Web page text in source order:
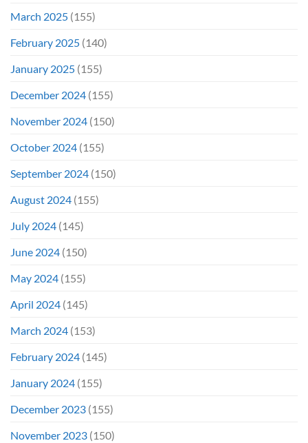
March 2025 (155)
February 2025 (140)
January 2025 (155)
December 2024 (155)
November 2024 (150)
October 2024 (155)
September 2024 (150)
August 2024 (155)
July 2024 (145)
June 2024 (150)
May 2024 (155)
April 2024 (145)
March 2024 (153)
February 2024 (145)
January 2024 (155)
December 2023 (155)
November 2023 (150)